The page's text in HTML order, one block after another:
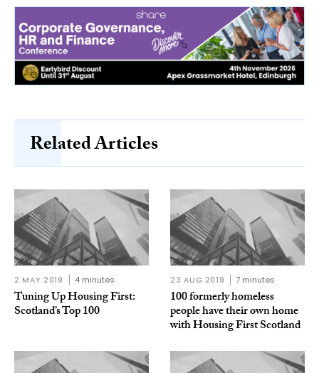
Related Articles
2 MAY 2019 4 minutes
Tuning Up Housing First:
Scotland’s Top 100
23 AUG 2019 7 minutes
100 formerly homeless
people have their own home
with Housing First Scotland